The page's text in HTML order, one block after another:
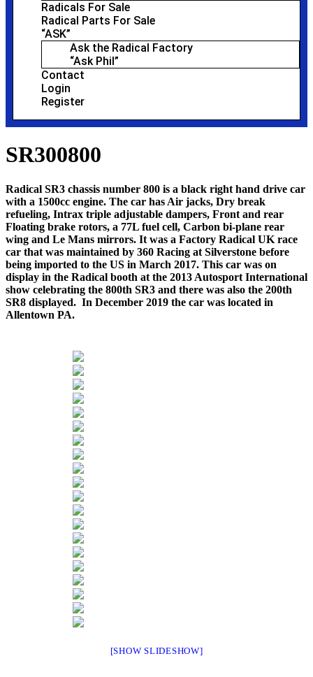
Radicals For Sale
Radical Parts For Sale
“ASK”
Ask the Radical Factory
“Ask Phil”
Contact
Login
Register
SR300800
Radical SR3 chassis number 800 is a black right hand drive car
with a 1500cc engine. The car has Air jacks, Dry break
refueling, Intrax triple adjustable dampers, Front and rear
Floating brake rotors, a 77L fuel cell, Carbon bi-plane rear
wing and Le Mans mirrors. It was a Factory Radical UK race
car that was maintained by 360 Racing at Silverstone before
being imported to the US in March 2017. This car was on
display in the Radical booth at the 2013 Autosport International
show celebrating the 800th SR3 and there was also the 200th
SR8 displayed. In December 2019 the car was located in
Allentown PA.
[SHOW SLIDESHOW]